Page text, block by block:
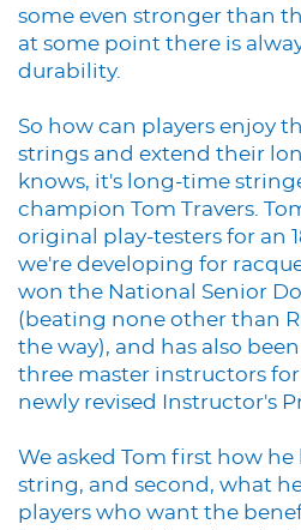
some even stronger than
at some point there is
durability.
So how can players enjoy
strings and extend their
knows, it's long-time
champion Tom Travers.
original play-testers for an
we're developing for
won the National Senior
(beating none other than
the way), and has also
three master instructors for
newly revised Instructor's
We asked Tom first how
string, and second, what
players who want the